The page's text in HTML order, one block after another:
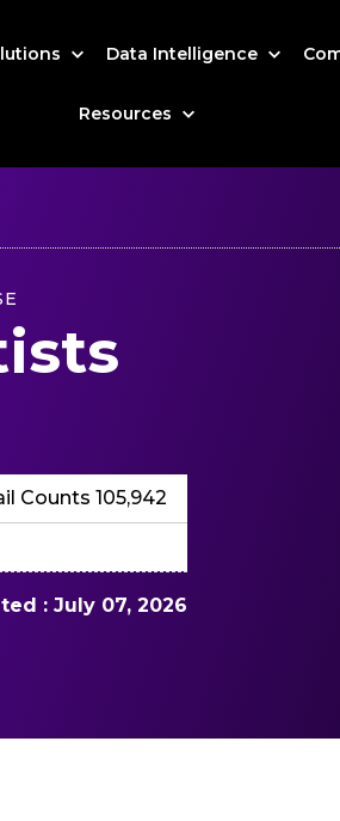
Data Intelligence
Resources
Counts 105,942
: July 07, 2026